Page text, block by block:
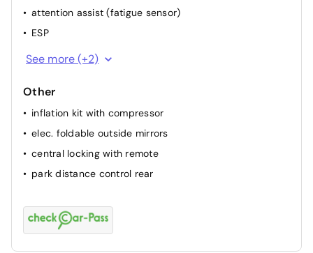
attention assist (fatigue sensor)
ESP
passenger airbag
See more (+2)
Other
inflation kit with compressor
elec. foldable outside mirrors
central locking with remote
park distance control rear